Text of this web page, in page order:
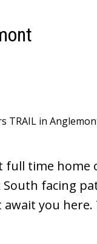
TRAIL in
full time home
facing
you here.